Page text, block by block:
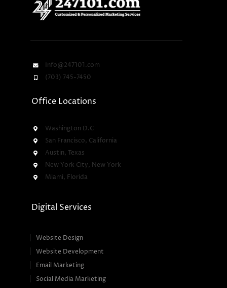
Info@247101.com
(703) 745-7450
Office Locations
Washington D.C
San Francisco, California
Austin, Texas
New York City, New York
Miami, Florida
Digital Services
Website Design
Website Development
Email Marketing
Social Media Marketing